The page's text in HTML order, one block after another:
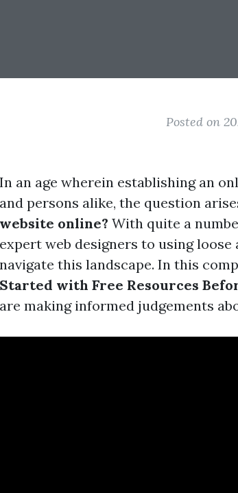
Posted on
In an age wherein establishing an
and persons alike, the question
website online? With quite a
expert web designers to using
navigate this landscape. In this
Started with Free Resources
are making informed judgements